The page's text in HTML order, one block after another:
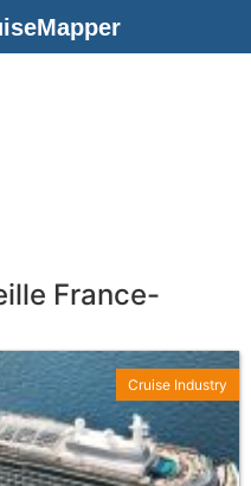
France-
Cruise Industry